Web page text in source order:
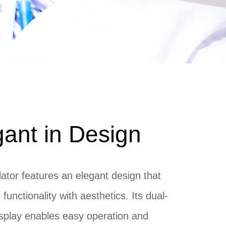
in Design
features an elegant design that
functionality with aesthetics. Its dual-
enables easy operation and